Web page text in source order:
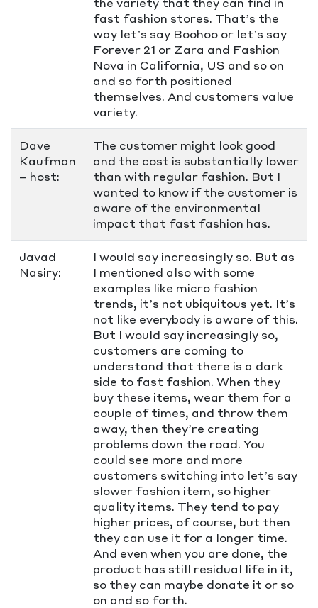
fast fashion stores. That’s the
way let’s say Boohoo or let’s say
Forever 21 or Zara and Fashion
Nova in California, US and so on
and so forth positioned
themselves. And customers value
variety.
Dave
Kaufman
– host:
The customer might look good
and the cost is substantially lower
than with regular fashion. But I
wanted to know if the customer is
aware of the environmental
impact that fast fashion has.
Javad
Nasiry:
I would say increasingly so. But as
I mentioned also with some
examples like micro fashion
trends, it’s not ubiquitous yet. It’s
not like everybody is aware of this.
But I would say increasingly so,
customers are coming to
understand that there is a dark
side to fast fashion. When they
buy these items, wear them for a
couple of times, and throw them
away, then they’re creating
problems down the road. You
could see more and more
customers switching into let’s say
slower fashion item, so higher
quality items. They tend to pay
higher prices, of course, but then
they can use it for a longer time.
And even when you are done, the
product has still residual life in it,
so they can maybe donate it or so
on and so forth.